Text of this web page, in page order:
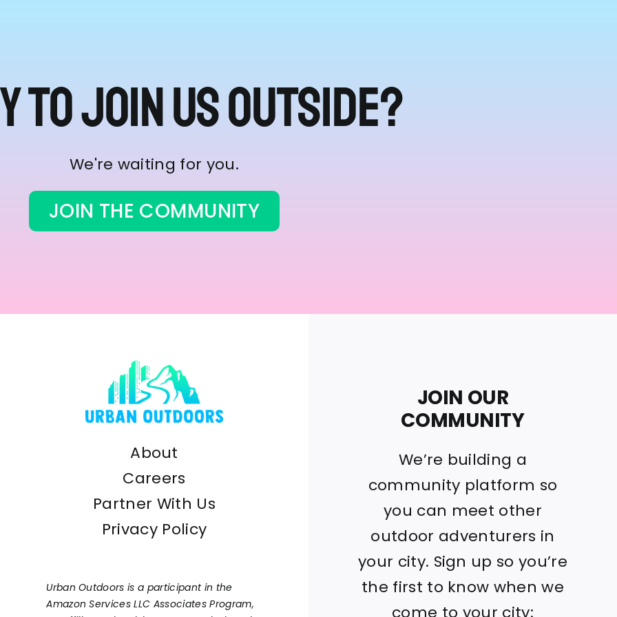
to join us outside?
We're waiting for you.
JOIN THE COMMUNITY
About
Careers
Partner With Us
Privacy Policy
Urban Outdoors is a participant in the
Amazon Services LLC Associates Program,
JOIN OUR
COMMUNITY
We’re building a
community platform so
you can meet other
outdoor adventurers in
your city. Sign up so you’re
the first to know when we
come to your city: